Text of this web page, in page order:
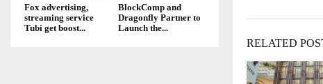
RELATED
Fox advertising,
streaming service
Tubi get boost...
BlockComp and
Dragonfly Partner to
Launch the...